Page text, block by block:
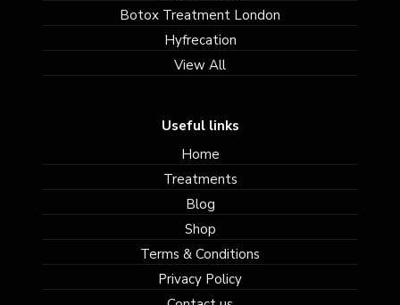
Botox Treatment London
Hyfrecation
View All
Useful links
Home
Treatments
Blog
Shop
Terms & Conditions
Privacy Policy